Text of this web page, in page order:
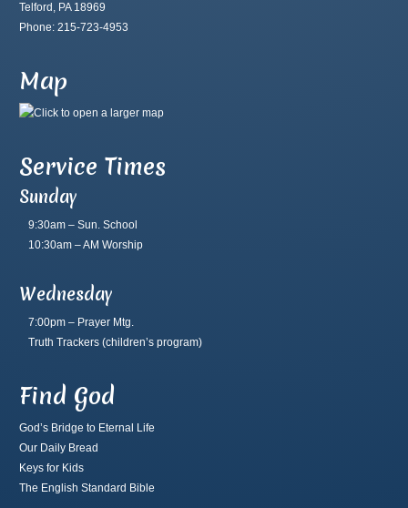
Telford, PA 18969
Phone: 215-723-4953
Map
Service Times
Sunday
9:30am – Sun. School
10:30am – AM Worship
Wednesday
7:00pm – Prayer Mtg.
Truth Trackers (children’s program)
Find God
God’s Bridge to Eternal Life
Our Daily Bread
Keys for Kids
The English Standard Bible